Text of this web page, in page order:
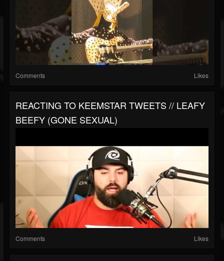
Comments Likes
REACTING TO KEEMSTAR TWEETS // LEAFY
BEEFY (GONE SEXUAL)
Comments Likes